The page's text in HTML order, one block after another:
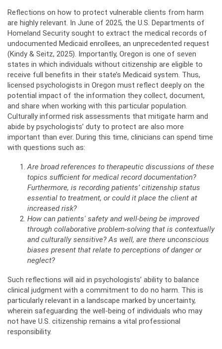
Reflections on how to protect vulnerable clients from harm
are highly relevant. In June of 2025, the U.S. Departments of
Homeland Security sought to extract the medical records of
undocumented Medicaid enrollees, an unprecedented request
(Kindy & Seitz, 2025). Importantly, Oregon is one of seven
states in which individuals without citizenship are eligible to
receive full benefits in their state’s Medicaid system. Thus,
licensed psychologists in Oregon must reflect deeply on the
potential impact of the information they collect, document,
and share when working with this particular population.
Culturally informed risk assessments that mitigate harm and
abide by psychologists’ duty to protect are also more
important than ever. During this time, clinicians can spend time
with questions such as:
Are broad references to therapeutic discussions of these
topics sufficient for medical record documentation?
Furthermore, is recording patients’ citizenship status
essential to treatment, or could it place the client at
increased risk?
How can patients' safety and well-being be improved
through collaborative problem-solving that is contextually
and culturally sensitive? As well, are there unconscious
biases present that relate to perceptions of danger or
neglect?
Such reflections will aid in psychologists’ ability to balance
clinical judgment with a commitment to do no harm. This is
particularly relevant in a landscape marked by uncertainty,
wherein safeguarding the well-being of individuals who may
not have U.S. citizenship remains a vital professional
responsibility.